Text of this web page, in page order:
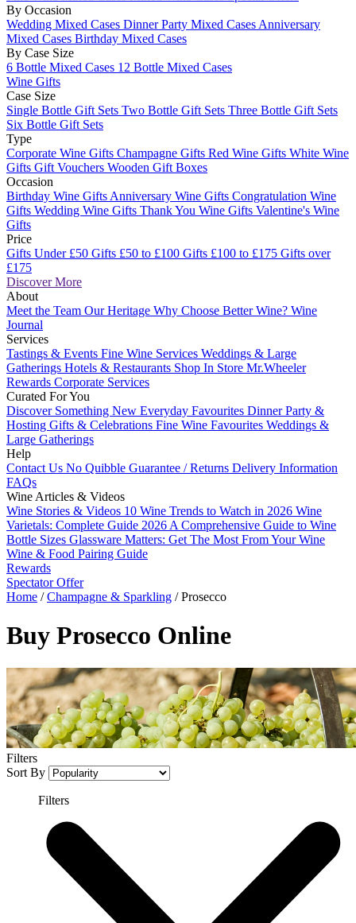
By Occasion
Wedding Mixed Cases Dinner Party Mixed Cases Anniversary
Mixed Cases Birthday Mixed Cases
By Case Size
6 Bottle Mixed Cases 12 Bottle Mixed Cases
Wine Gifts
Case Size
Single Bottle Gift Sets Two Bottle Gift Sets Three Bottle Gift Sets
Six Bottle Gift Sets
Type
Corporate Wine Gifts Champagne Gifts Red Wine Gifts White Wine
Gifts Gift Vouchers Wooden Gift Boxes
Occasion
Birthday Wine Gifts Anniversary Wine Gifts Congratulation Wine
Gifts Wedding Wine Gifts Thank You Wine Gifts Valentine's Wine
Gifts
Price
Gifts Under £50 Gifts £50 to £100 Gifts £100 to £175 Gifts over
£175
Discover More
About
Meet the Team Our Heritage Why Choose Better Wine? Wine
Journal
Services
Tastings & Events Fine Wine Services Weddings & Large
Gatherings Hotels & Restaurants Shop In Store Mr.Wheeler
Rewards Corporate Services
Curated For You
Discover Something New Everyday Favourites Dinner Party &
Hosting Gifts & Celebrations Fine Wine Favourites Weddings &
Large Gatherings
Help
Contact Us No Quibble Guarantee / Returns Delivery Information
FAQs
Wine Articles & Videos
Wine Stories & Videos 10 Wine Trends to Watch in 2026 Wine
Varietals: Complete Guide 2026 A Comprehensive Guide to Wine
Bottle Sizes Glassware Matters: Get The Most From Your Wine
Wine & Food Pairing Guide
Rewards
Spectator Offer
Home /Champagne & Sparkling /Prosecco
Buy Prosecco Online
Filters
Sort By
Filters